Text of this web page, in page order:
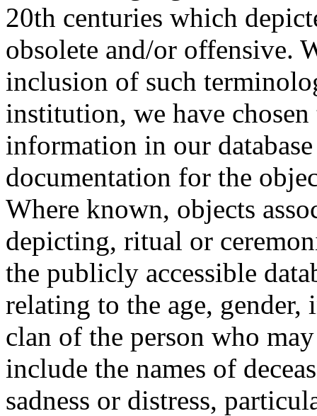
20th centuries which
obsolete and/or offensive.
inclusion of such
institution, we have
information in our
documentation for the
Where known, objects
depicting, ritual or
the publicly accessible
relating to the age,
clan of the person who
include the names of
sadness or distress,